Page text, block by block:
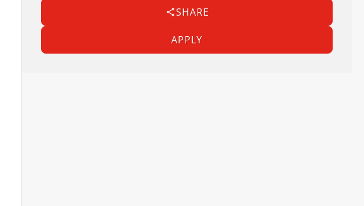
SHARE
APPLY